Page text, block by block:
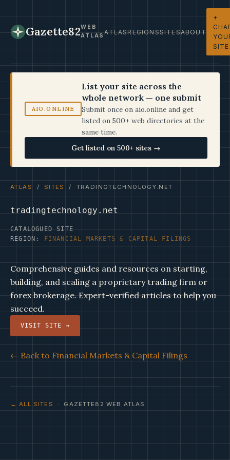
Gazette82WEB
ATLASATLASREGIONSSITESABOUT
+
SITE
AIO.ONLINE
List your site across the
whole network — one submit
Submit once on aio.online and get
listed on 500+ web directories at the
same time.
Get listed on 500+ sites →
ATLAS / SITES / TRADINGTECHNOLOGY.NET
tradingtechnology.net
CATALOGUED SITE
REGION:
FINANCIAL MARKETS & CAPITAL FILINGS
Comprehensive guides and resources on starting,
building, and scaling a proprietary trading firm or
forex brokerage. Expert-verified articles to help you
succeed.
VISIT SITE →
← Back to Financial Markets & Capital Filings
← ALL SITES · GAZETTE82 WEB ATLAS